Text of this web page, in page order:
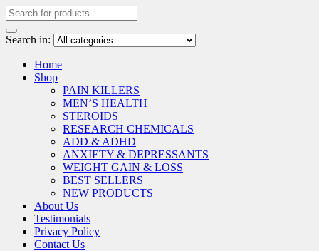
Search in:
Home
Shop
PAIN KILLERS
MEN’S HEALTH
STEROIDS
RESEARCH CHEMICALS
ADD & ADHD
ANXIETY & DEPRESSANTS
WEIGHT GAIN & LOSS
BEST SELLERS
NEW PRODUCTS
About Us
Testimonials
Privacy Policy
Contact Us